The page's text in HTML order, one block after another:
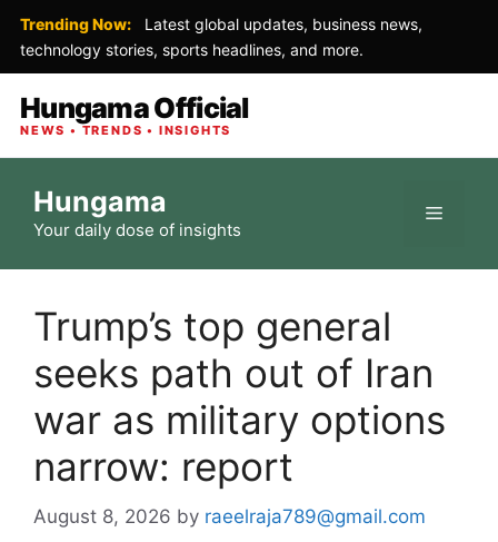
Trending Now:
Latest global updates, business news,
technology stories, sports headlines, and more.
Hungama Official
NEWS • TRENDS • INSIGHTS
content
Hungama
Your daily dose of insights
Menu
Trump’s top general
seeks path out of Iran
war as military options
narrow: report
August 8, 2026 by raeelraja789@gmail.com